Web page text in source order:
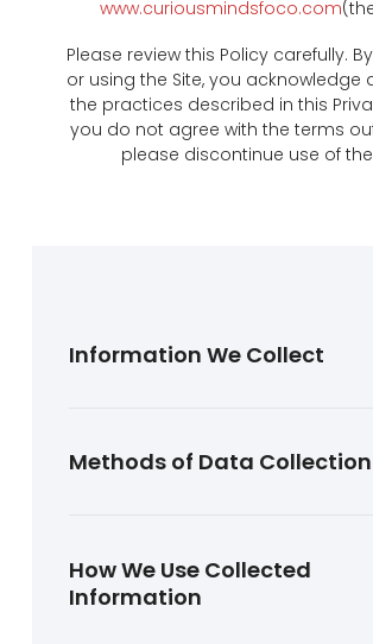
Information We Collect
Methods of Data Collection
How We Use Collected
Information
www.curiousmindsfoco.com
Please review this Policy carefully.
or using the Site, you acknowledge
the practices described in this
you do not agree with the terms
please discontinue use of the